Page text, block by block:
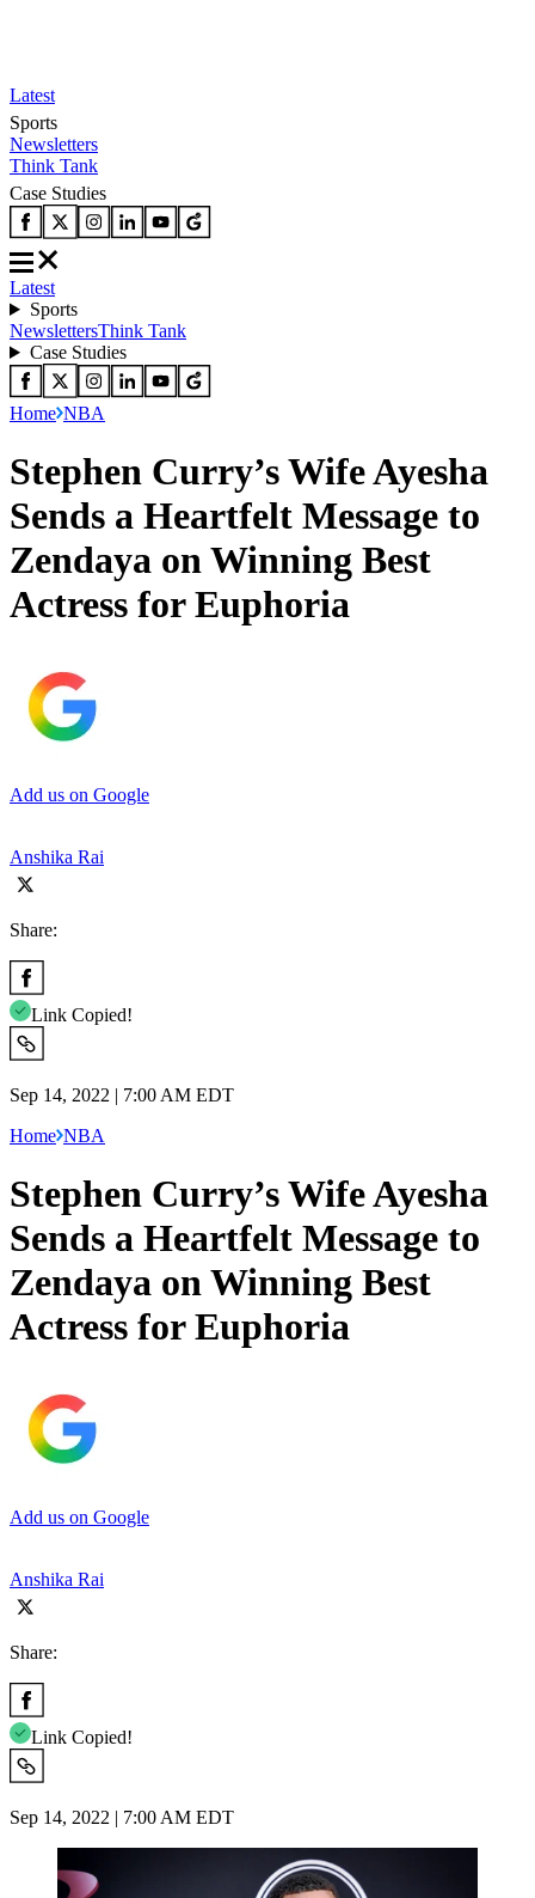
Latest
Sports
Newsletters
Think Tank
Case Studies
Latest
Sports
NewslettersThink Tank
Case Studies
Home NBA
Stephen Curry’s Wife Ayesha
Sends a Heartfelt Message to
Zendaya on Winning Best
Actress for Euphoria
Add us on Google
Anshika Rai
Share:
Link Copied!
Sep 14, 2022 | 7:00 AM EDT
Home NBA
Stephen Curry’s Wife Ayesha
Sends a Heartfelt Message to
Zendaya on Winning Best
Actress for Euphoria
Add us on Google
Anshika Rai
Share:
Link Copied!
Sep 14, 2022 | 7:00 AM EDT